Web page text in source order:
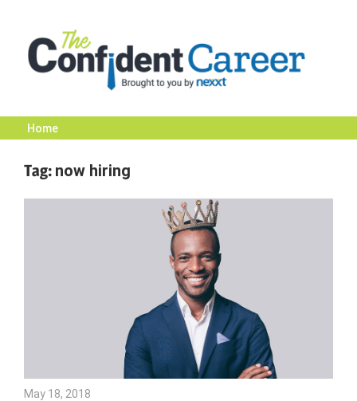
content
The
Confident
Career
|
Nexxt
Home
Tag: now hiring
May 18, 2018